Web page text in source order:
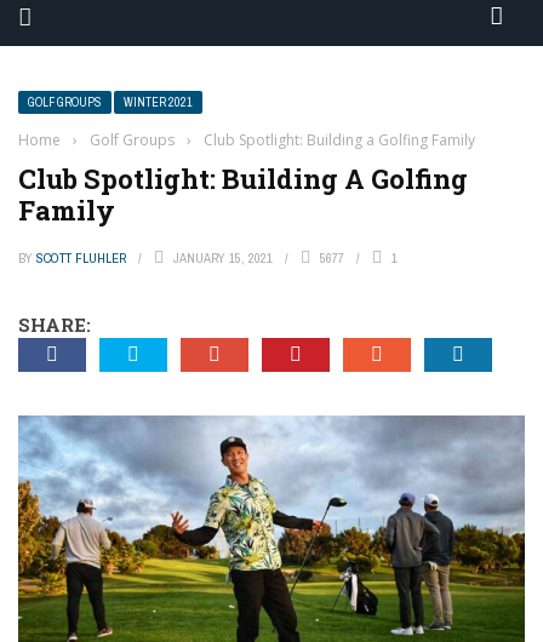
GOLF GROUPS WINTER 2021
Home › Golf Groups › Club Spotlight: Building a Golfing Family
Club Spotlight: Building A Golfing
Family
BY SCOTT FLUHLER JANUARY 15, 2021 5677 1
SHARE: